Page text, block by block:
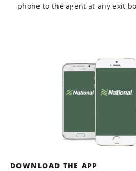
phone to the agent at any exit
DOWNLOAD THE APP